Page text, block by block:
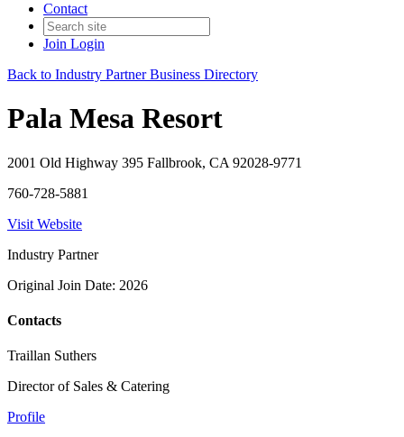
Contact
Join Login
Back to Industry Partner Business Directory
Pala Mesa Resort
2001 Old Highway 395 Fallbrook, CA 92028-9771
760-728-5881
Visit Website
Industry Partner
Original Join Date: 2026
Contacts
Traillan Suthers
Director of Sales & Catering
Profile